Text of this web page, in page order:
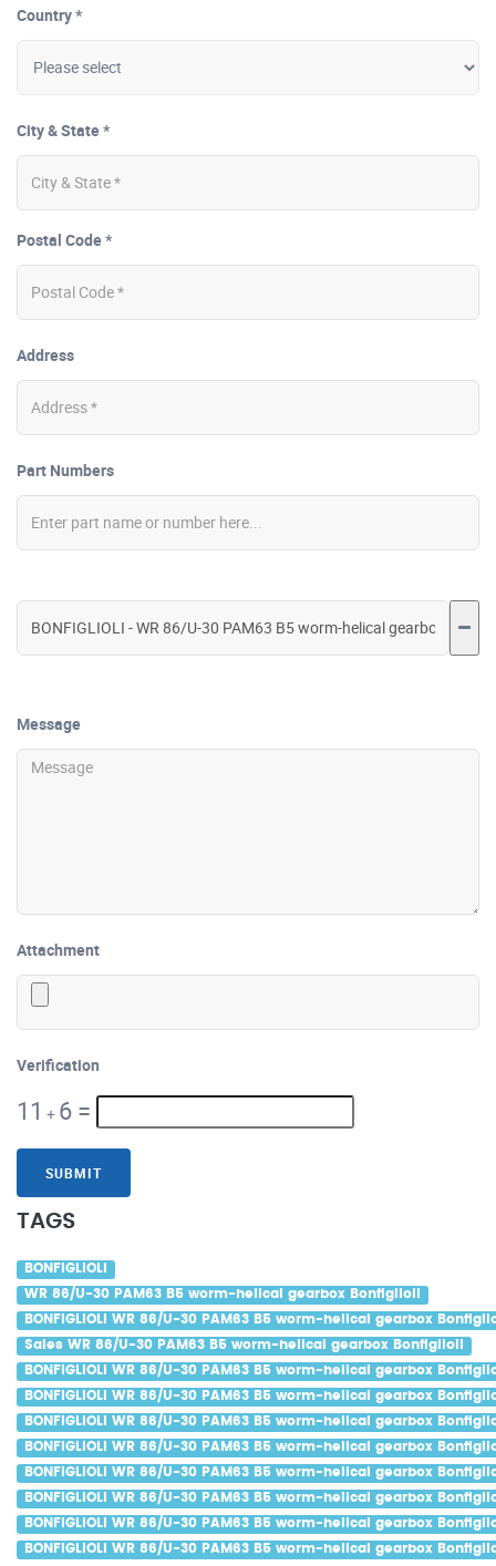
Country *
City & State *
Postal Code *
Address
Part Numbers
Message
Attachment
Verification
11 + 6 =
SUBMIT
TAGS
BONFIGLIOLI
WR 86/U-30 PAM63 B5 worm-helical gearbox Bonfiglioli
BONFIGLIOLI WR 86/U-30 PAM63 B5 worm-helical gearbox
Sales WR 86/U-30 PAM63 B5 worm-helical gearbox Bonfiglioli
BONFIGLIOLI WR 86/U-30 PAM63 B5 worm-helical gearbox
BONFIGLIOLI WR 86/U-30 PAM63 B5 worm-helical gearbox
BONFIGLIOLI WR 86/U-30 PAM63 B5 worm-helical gearbox
BONFIGLIOLI WR 86/U-30 PAM63 B5 worm-helical gearbox
BONFIGLIOLI WR 86/U-30 PAM63 B5 worm-helical gearbox
BONFIGLIOLI WR 86/U-30 PAM63 B5 worm-helical gearbox
BONFIGLIOLI WR 86/U-30 PAM63 B5 worm-helical gearbox
BONFIGLIOLI WR 86/U-30 PAM63 B5 worm-helical gearbox